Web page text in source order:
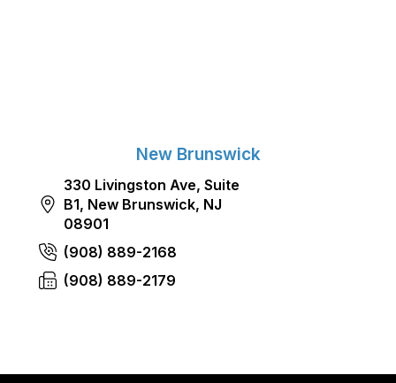
New Brunswick
330 Livingston Ave, Suite
B1, New Brunswick, NJ
08901
(908) 889-2168
(908) 889-2179